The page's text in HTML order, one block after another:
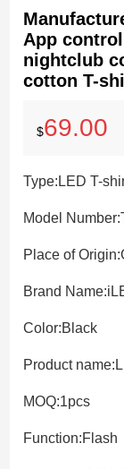
App
nightclub
cotton T-
$69.00
Type: LED T-
Model Number:
Place of Origin:
Brand Name:
Color:Black
Product name:
MOQ:1pcs
Function:Flash